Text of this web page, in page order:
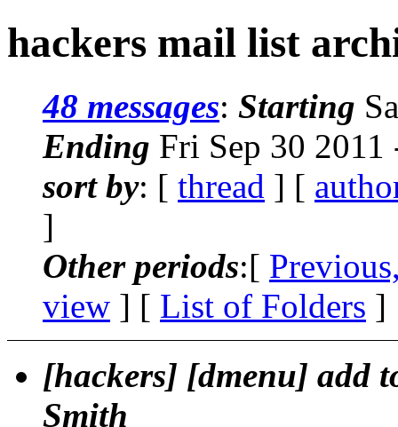
hackers mail list
48 messages: Starting
Ending Fri Sep 30
sort by: [ thread ] [
]
Other periods:[
view ] [ List of Folders ]
[hackers] [dmenu] add
Smith